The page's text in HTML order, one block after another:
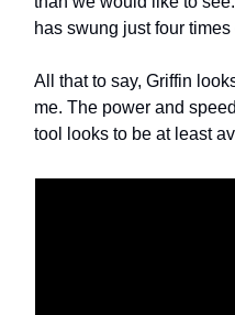
has swung just four
All that to say, Griffin
me. The power and
tool looks to be at least